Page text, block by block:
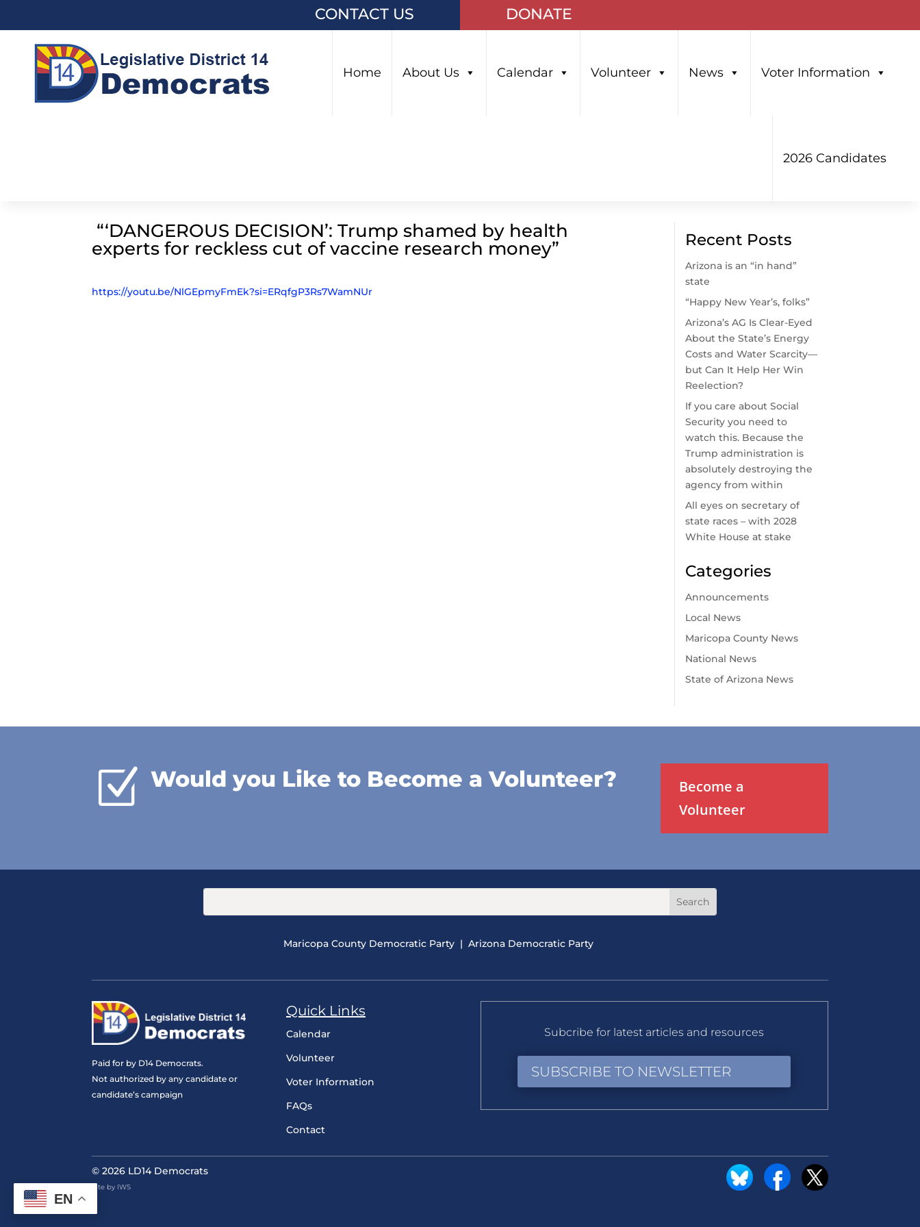
CONTACT US DONATE
Home About Us Calendar Volunteer News Voter Information
2026 Candidates
“‘DANGEROUS DECISION’: Trump shamed by health
experts for reckless cut of vaccine research money”
https://youtu.be/NlGEpmyFmEk?si=ERqfgP3Rs7WamNUr
Recent Posts
Arizona is an “in hand”
state
“Happy New Year’s, folks”
Arizona’s AG Is Clear-Eyed
About the State’s Energy
Costs and Water Scarcity—
but Can It Help Her Win
Reelection?
If you care about Social
Security you need to
watch this. Because the
Trump administration is
absolutely destroying the
agency from within
All eyes on secretary of
state races – with 2028
White House at stake
Categories
Announcements
Local News
Maricopa County News
National News
State of Arizona News
Z Would you Like to Become a Volunteer?
Become a
Volunteer
Maricopa County Democratic Party| Arizona Democratic Party
Paid for by D14 Democrats.
Not authorized by any candidate or
candidate’s campaign
Quick Links
Calendar
Volunteer
Voter Information
FAQs
Contact
Subcribe for latest articles and resources
SUBSCRIBE TO NEWSLETTER
© 2026 LD14 Democrats
Site by IWS
EN